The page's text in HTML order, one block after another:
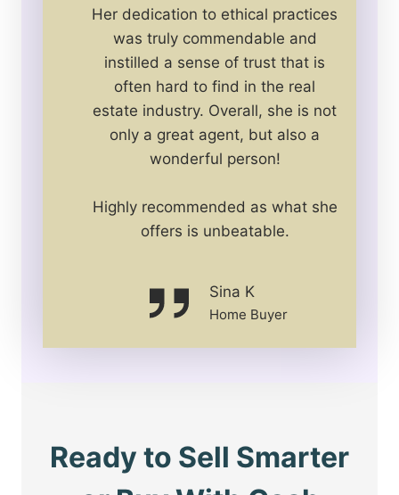
Her dedication to ethical practices
was truly commendable and
instilled a sense of trust that is
often hard to find in the real
estate industry. Overall, she is not
only a great agent, but also a
wonderful person!
Highly recommended as what she
offers is unbeatable.
Sina K
Home Buyer
Ready to Sell Smarter